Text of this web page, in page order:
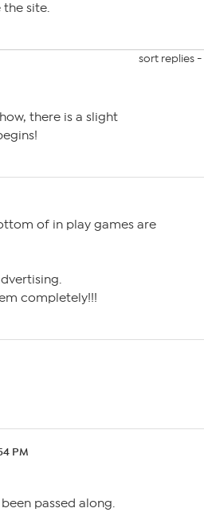
site.
sort replies -
there is a slight
of in play games are
completely!!!
PM
passed along.